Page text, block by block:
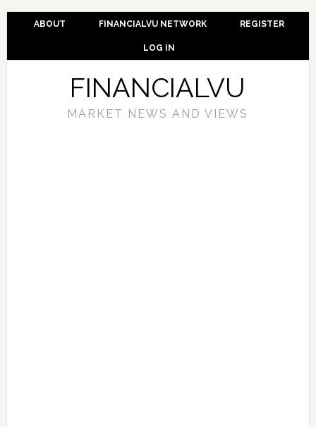
ABOUT FINANCIALVU NETWORK REGISTER
LOG IN
FINANCIALVU
MARKET NEWS AND VIEWS